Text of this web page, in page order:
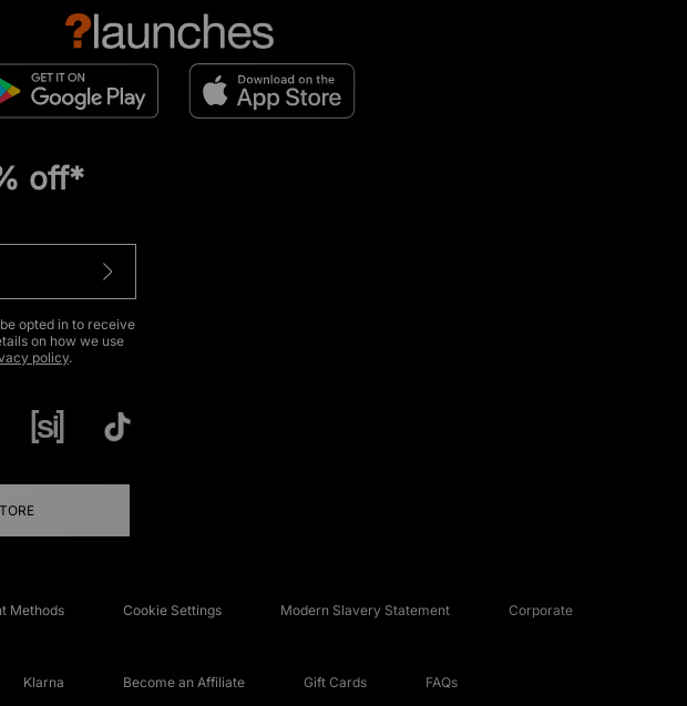
off*
opted in to receive
on how we use
policy.
Methods Cookie Settings Modern Slavery Statement Corporate
Klarna Become an Affiliate Gift Cards FAQs